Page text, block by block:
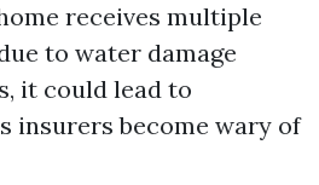
receives multiple
to water damage
it could lead to
insurers become wary of